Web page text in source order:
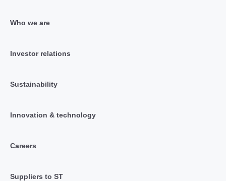
Who we are
Investor relations
Sustainability
Innovation & technology
Careers
Suppliers to ST